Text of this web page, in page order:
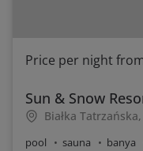
Price per night
Sun & Snow
Białka
pool sauna banya